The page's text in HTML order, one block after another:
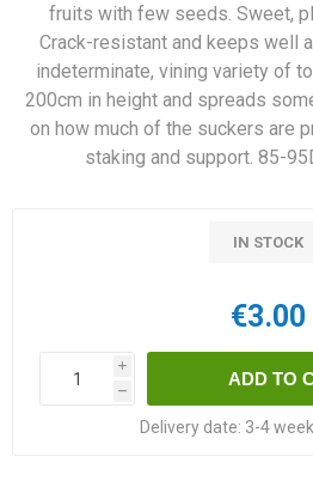
fruits with few seeds. Sweet,
Crack-resistant and keeps well
indeterminate, vining variety of
200cm in height and spreads
on how much of the suckers are
staking and support. 85-
IN STOCK
€3.00
i
h
Delivery date: 3-4